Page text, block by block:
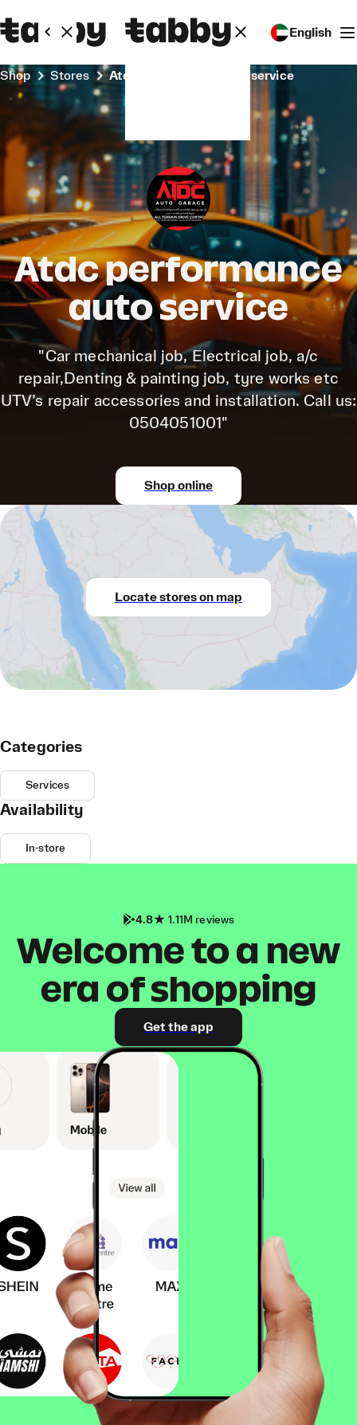
English
Shop Stores Atdc performance auto service
Atdc performance
auto service
"Car mechanical job, Electrical job, a/c
repair,Denting & painting job, tyre works etc
UTV’s repair accessories and installation. Call us:
0504051001"
Shop online
Locate stores on map
Categories
Services
Availability
In-store
4.8 1.11M reviews
Welcome to a new
era of shopping
Get the app